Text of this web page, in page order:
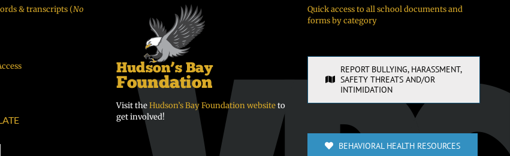
& transcripts (No
Visit theHudson’s Bay Foundation websiteto
get involved!
Quick access to all school documents and
forms by category
REPORT BULLYING, HARASSMENT,
SAFETY THREATS AND/OR
INTIMIDATION
BEHAVIORAL HEALTH RESOURCES